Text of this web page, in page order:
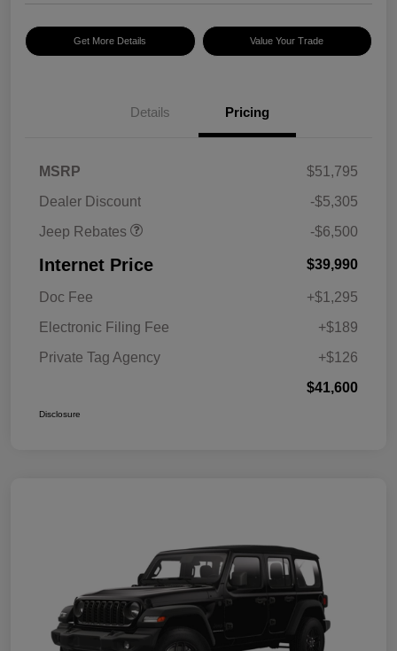
Get More Details Value Your Trade
Details Pricing
MSRP
$51,795
Dealer Discount
-$5,305
Jeep Rebates
$2,500
2026 Southeast BC Retail
-$6,500
Internet Price $39,990
Doc Fee
+$1,295
Electronic Filing Fee
+$189
Private Tag Agency
+$126
$41,600
Disclosure